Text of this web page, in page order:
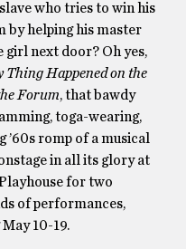
who tries to win his
by helping his master
girl next door? Oh yes,
Thing Happened on the
Forum, that bawdy
toga-wearing,
’60s romp of a musical
in all its glory at
for two
of performances,
10-19.